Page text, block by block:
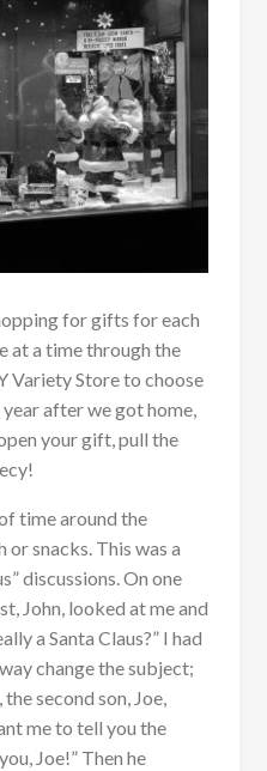
for gifts for each
at a time through the
Variety Store to choose
after we got home,
your gift, pull the
time around the
snacks. This was a
discussions. On one
John, looked at me and
a Santa Claus?” I had
change the subject;
second son, Joe,
me to tell you the
Joe!” Then he